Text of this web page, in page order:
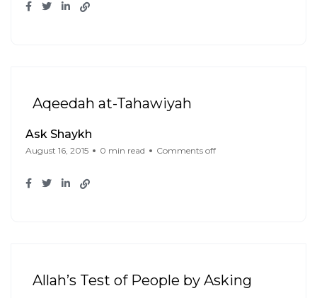
Aqeedah at-Tahawiyah
Ask Shaykh
August 16, 2015 0 min read Comments off
Allah’s Test of People by Asking